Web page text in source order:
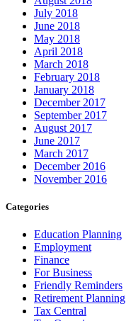
July 2018
June 2018
May 2018
April 2018
March 2018
February 2018
January 2018
December 2017
September 2017
August 2017
June 2017
March 2017
December 2016
November 2016
Categories
Education Planning
Employment
Finance
For Business
Friendly Reminders
Retirement Planning
Tax Central